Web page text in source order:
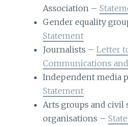
Association –
Gender equality
Statement
Journalists – Letter
Communications
Independent media
Statement
Arts groups and civil
organisations –